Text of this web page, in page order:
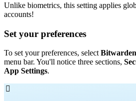
Unlike biometrics, this setting applies
accounts!
Set your preferences
To set your preferences, select Bitwarden
menu bar. You'll notice three sections,
App Settings.
